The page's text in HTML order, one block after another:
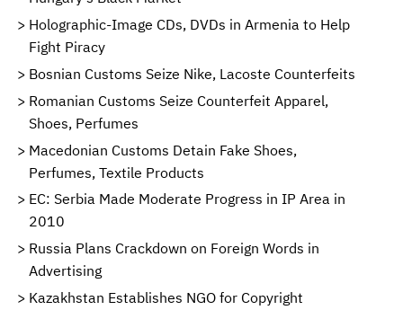
Holographic-Image CDs, DVDs in Armenia to Help
Fight Piracy
Bosnian Customs Seize Nike, Lacoste Counterfeits
Romanian Customs Seize Counterfeit Apparel,
Shoes, Perfumes
Macedonian Customs Detain Fake Shoes,
Perfumes, Textile Products
EC: Serbia Made Moderate Progress in IP Area in
2010
Russia Plans Crackdown on Foreign Words in
Advertising
Kazakhstan Establishes NGO for Copyright